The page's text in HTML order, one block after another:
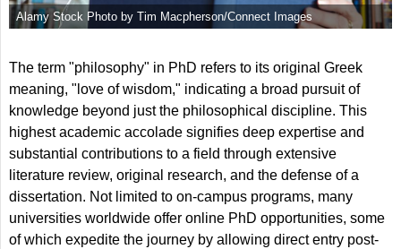
Alamy Stock Photo by Tim Macpherson/Connect Images
The term "philosophy" in PhD refers to its original Greek
meaning, "love of wisdom," indicating a broad pursuit of
knowledge beyond just the philosophical discipline. This
highest academic accolade signifies deep expertise and
substantial contributions to a field through extensive
literature review, original research, and the defense of a
dissertation. Not limited to on-campus programs, many
universities worldwide offer online PhD opportunities, some
of which expedite the journey by allowing direct entry post-